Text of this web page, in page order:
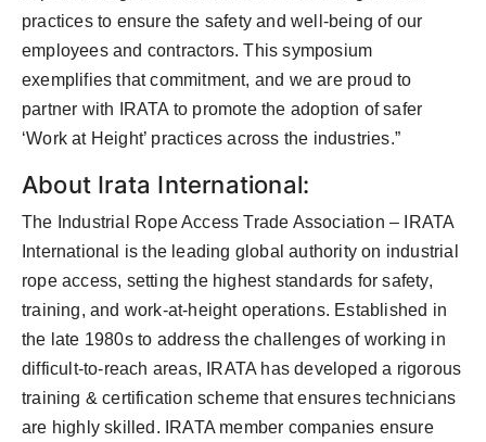
practices to ensure the safety and well-being of our
employees and contractors. This symposium
exemplifies that commitment, and we are proud to
partner with IRATA to promote the adoption of safer
‘Work at Height’ practices across the industries.”
About Irata International:
The Industrial Rope Access Trade Association – IRATA
International is the leading global authority on industrial
rope access, setting the highest standards for safety,
training, and work-at-height operations. Established in
the late 1980s to address the challenges of working in
difficult-to-reach areas, IRATA has developed a rigorous
training & certification scheme that ensures technicians
are highly skilled. IRATA member companies ensure